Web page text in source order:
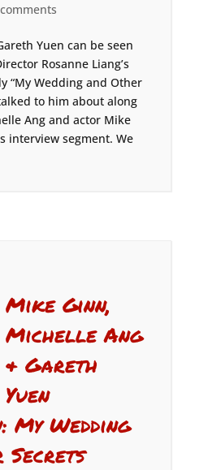
Yuen can be seen
Rosanne Liang’s
“My Wedding and Other
to him about along
Ang and actor Mike
interview segment. We
Mike Ginn,
Michelle Ang
& Gareth
Yuen
Wedding
Secrets